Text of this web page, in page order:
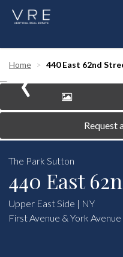
Home 440 East 62nd
‹
Request
The Park Sutton
440 East
Upper East Side | NY
First Avenue & York Avenue